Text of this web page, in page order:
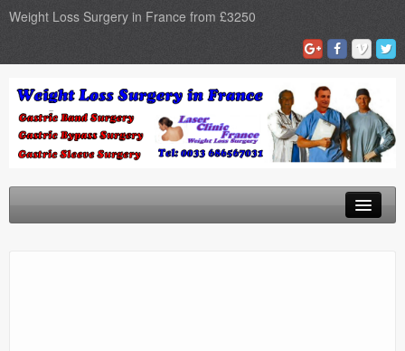
Weight Loss Surgery in France from £3250